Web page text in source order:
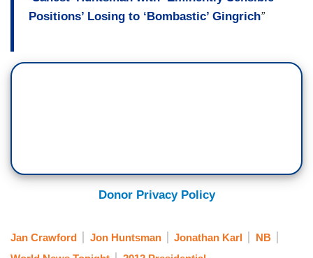
Positions’ Losing to ‘Bombastic’ Gingrich”
Donor Privacy Policy
Jan Crawford Jon Huntsman Jonathan Karl
NB